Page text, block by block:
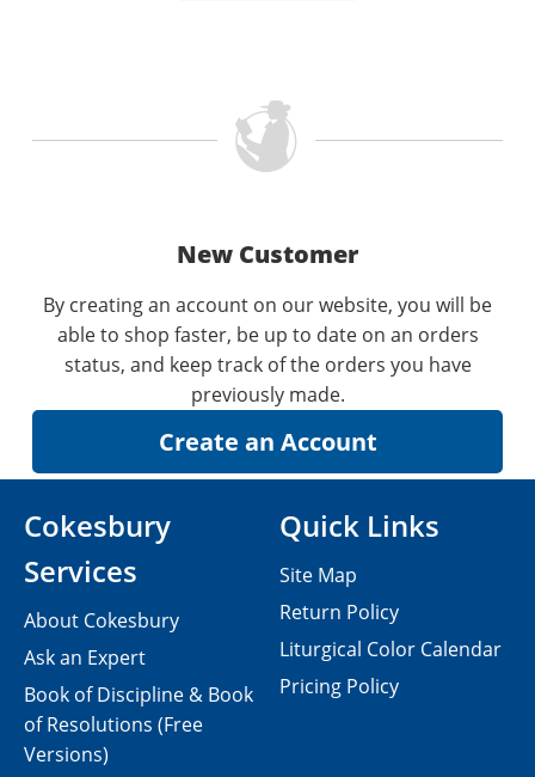
New Customer
By creating an account on our website, you will be
able to shop faster, be up to date on an orders
status, and keep track of the orders you have
previously made.
Cokesbury
Services
About Cokesbury
Ask an Expert
Book of Discipline & Book
of Resolutions (Free
Versions)
Quick Links
Site Map
Return Policy
Liturgical Color Calendar
Pricing Policy